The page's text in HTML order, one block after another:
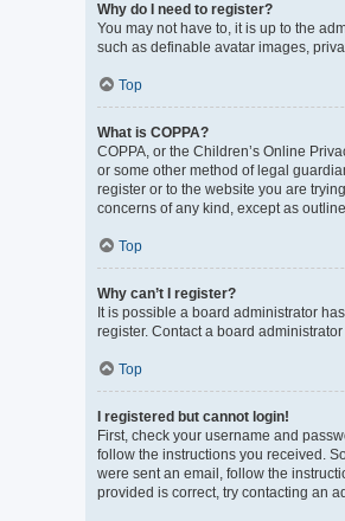
Why do I need to register?
You may not have to, it is up to the
such as definable avatar images,
Top
What is COPPA?
COPPA, or the Children’s Online
or some other method of legal
register or to the website you are
concerns of any kind, except as
Top
Why can’t I register?
It is possible a board administrator
register. Contact a board
Top
I registered but cannot login!
First, check your username and
follow the instructions you received.
were sent an email, follow the
provided is correct, try contacting an